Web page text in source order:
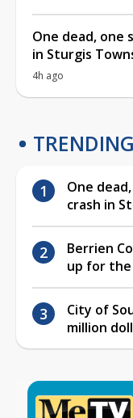
One dead, one
in Sturgis
4h ago
TRENDING
One
crash in
Berrien
up for the
City of
million